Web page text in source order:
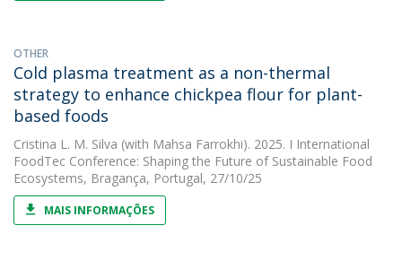
OTHER
Cold plasma treatment as a non-thermal
strategy to enhance chickpea flour for plant-
based foods
Cristina L. M. Silva (with Mahsa Farrokhi). 2025. I International
FoodTec Conference: Shaping the Future of Sustainable Food
Ecosystems, Bragança, Portugal, 27/10/25
MAIS INFORMAÇÕES